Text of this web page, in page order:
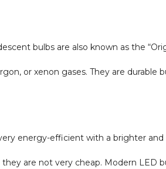
bulbs are also known as the
or xenon gases. They are durable
energy-efficient with a brighter
are not very cheap. Modern LED